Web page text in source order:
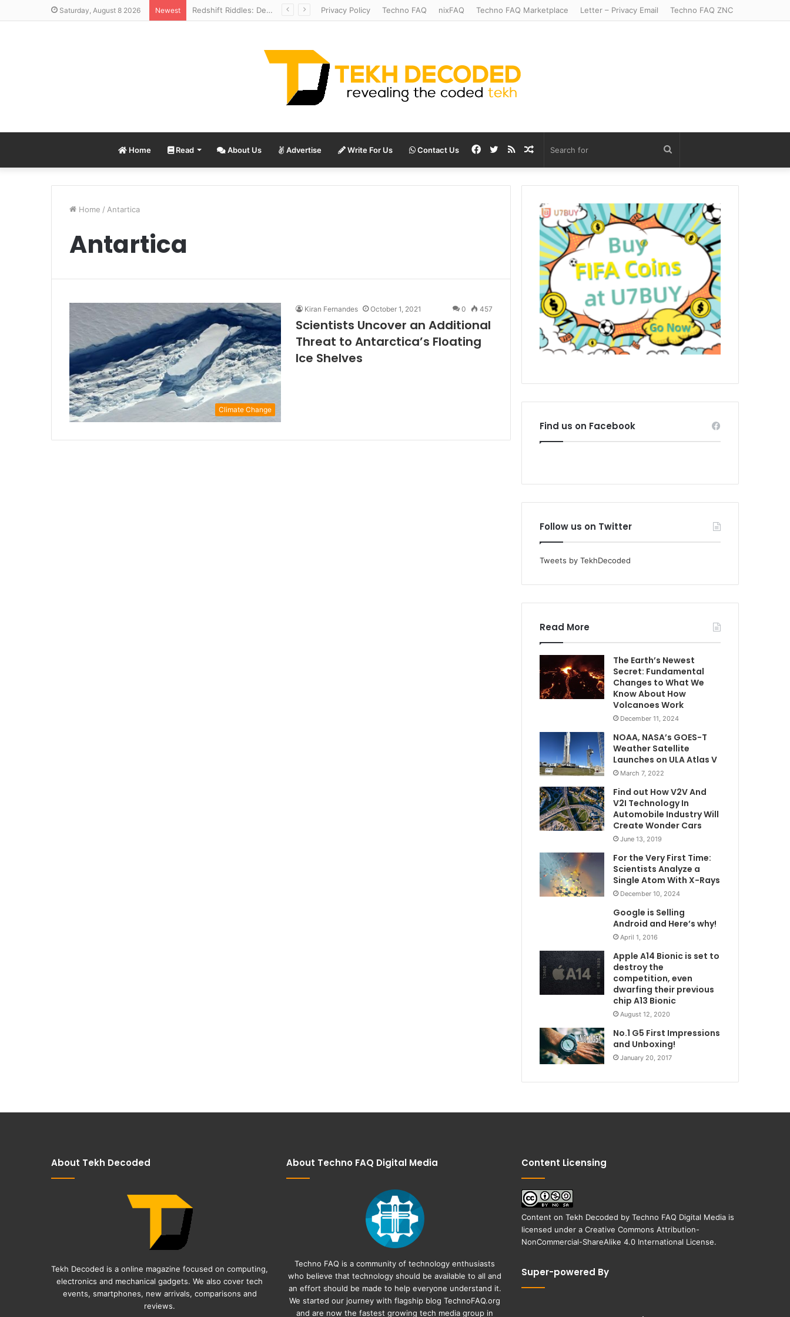
Saturday, August 8 2026 Newest Redshift Riddles: Decoding Distance With Space Telescopes Privacy Policy Techno FAQ nixFAQ Techno FAQ Marketplace Letter – Privacy Email Techno FAQ ZNC
Home Read About Us Advertise Write For Us Contact Us
for
Random
Article
RSS
Twitter
Facebook
Home / Antartica
Antartica
Climate Change
Kiran Fernandes October 1, 2021 0 457
Scientists Uncover an Additional
Threat to Antarctica’s Floating
Ice Shelves
Find us on Facebook
Follow us on Twitter
Tweets by TekhDecoded
Read More
The Earth’s Newest
Secret: Fundamental
Changes to What We
Know About How
Volcanoes Work
December 11, 2024
NOAA, NASA’s GOES-T
Weather Satellite
Launches on ULA Atlas V
March 7, 2022
Find out How V2V And
V2I Technology In
Automobile Industry Will
Create Wonder Cars
June 13, 2019
For the Very First Time:
Scientists Analyze a
Single Atom With X-Rays
December 10, 2024
Google is Selling
Android and Here’s why!
April 1, 2016
Apple A14 Bionic is set to
destroy the
competition, even
dwarfing their previous
chip A13 Bionic
August 12, 2020
No.1 G5 First Impressions
and Unboxing!
January 20, 2017
About Tekh Decoded
Tekh Decoded is a online magazine focused on computing,
electronics and mechanical gadgets. We also cover tech
events, smartphones, new arrivals, comparisons and
reviews.
About Techno FAQ Digital Media
Techno FAQ is a community of technology enthusiasts
who believe that technology should be available to all and
an effort should be made to help everyone understand it.
We started our journey with flagship blogTechnoFAQ.org
and are now the fastest growing tech media group in
Content Licensing
Content on Tekh Decoded by Techno FAQ Digital Mediais
licensed under a Creative Commons Attribution-
NonCommercial-ShareAlike 4.0 International License.
Super-powered By